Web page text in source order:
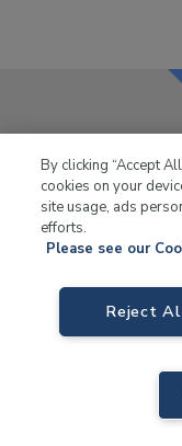
LKQ Leisure &
LKQ Leisure and Marine,
Way,
© 2026 LKQ Leisure
By clicking “Accept
cookies on your
site usage, ads
efforts.
Please see our
Reject